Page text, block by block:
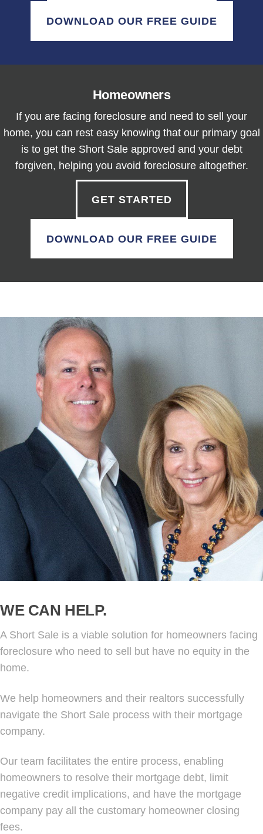
DOWNLOAD OUR FREE GUIDE
Homeowners
If you are facing foreclosure and need to sell your
home, you can rest easy knowing that our primary goal
is to get the Short Sale approved and your debt
forgiven, helping you avoid foreclosure altogether.
GET STARTED
DOWNLOAD OUR FREE GUIDE
WE CAN HELP.
A Short Sale is a viable solution for homeowners facing
foreclosure who need to sell but have no equity in the
home.
We help homeowners and their realtors successfully
navigate the Short Sale process with their mortgage
company.
Our team facilitates the entire process, enabling
homeowners to resolve their mortgage debt, limit
negative credit implications, and have the mortgage
company pay all the customary homeowner closing
fees.